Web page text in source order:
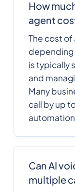
How
agent
The cost of
depending
is typically
and
Many
call by up
Can AI
multiple